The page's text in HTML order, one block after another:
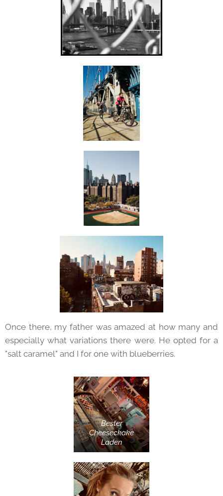
Once there, my father was amazed at how many and
especially what variations there were. He opted for a
"salt caramel" and I for one with blueberries.
Bester
Cheeseckake
Laden